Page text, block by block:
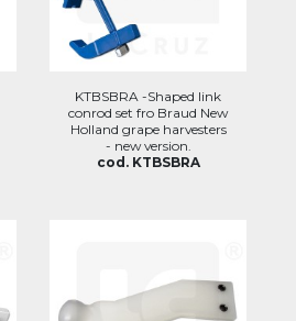
KTBSBRA -Shaped link
conrod set fro Braud New
Holland grape harvesters
- new version.
cod. KTBSBRA